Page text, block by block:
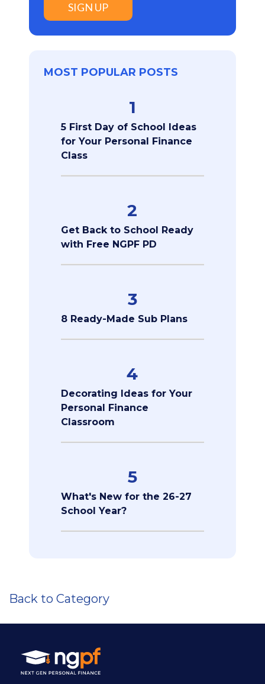
SIGN UP
MOST POPULAR POSTS
1
5 First Day of School Ideas
for Your Personal Finance
Class
2
Get Back to School Ready
with Free NGPF PD
3
8 Ready-Made Sub Plans
4
Decorating Ideas for Your
Personal Finance
Classroom
5
What's New for the 26-27
School Year?
Back to Category